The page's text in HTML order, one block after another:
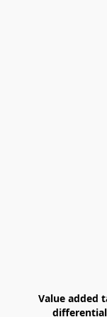
Value added
differential